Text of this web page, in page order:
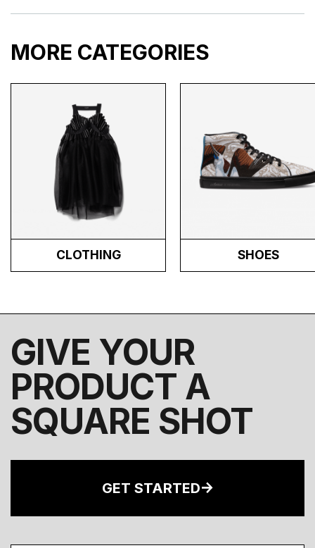
MORE CATEGORIES
CLOTHING SHOES
GIVE YOUR
PRODUCT A
SQUARE SHOT
GET STARTED